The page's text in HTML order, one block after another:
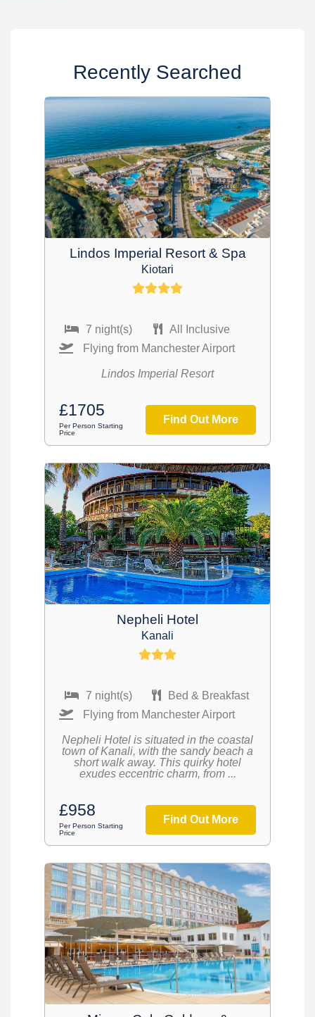
Recently Searched
Lindos Imperial Resort & Spa
Kiotari
7 night(s)
All Inclusive
Flying from Manchester Airport
Lindos Imperial Resort
£1705
Per Person Starting
Price
Find Out More
Nepheli Hotel
Kanali
7 night(s)
Bed & Breakfast
Flying from Manchester Airport
Nepheli Hotel is situated in the coastal
town of Kanali, with the sandy beach a
short walk away. This quirky hotel
exudes eccentric charm, from ...
£958
Per Person Starting
Price
Find Out More